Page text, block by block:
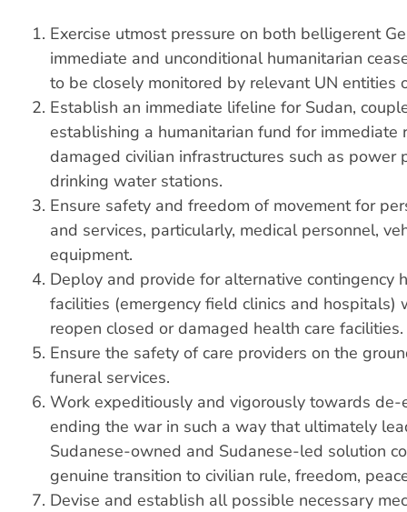
Exercise utmost pressure on both belligerent
immediate and unconditional humanitarian
to be closely monitored by relevant UN entities
Establish an immediate lifeline for Sudan,
establishing a humanitarian fund for immediate
damaged civilian infrastructures such as power
drinking water stations.
Ensure safety and freedom of movement for
and services, particularly, medical personnel,
equipment.
Deploy and provide for alternative contingency
facilities (emergency field clinics and hospitals)
reopen closed or damaged health care facilities.
Ensure the safety of care providers on the
funeral services.
Work expeditiously and vigorously towards de-
ending the war in such a way that ultimately
Sudanese-owned and Sudanese-led solution
genuine transition to civilian rule, freedom,
Devise and establish all possible necessary